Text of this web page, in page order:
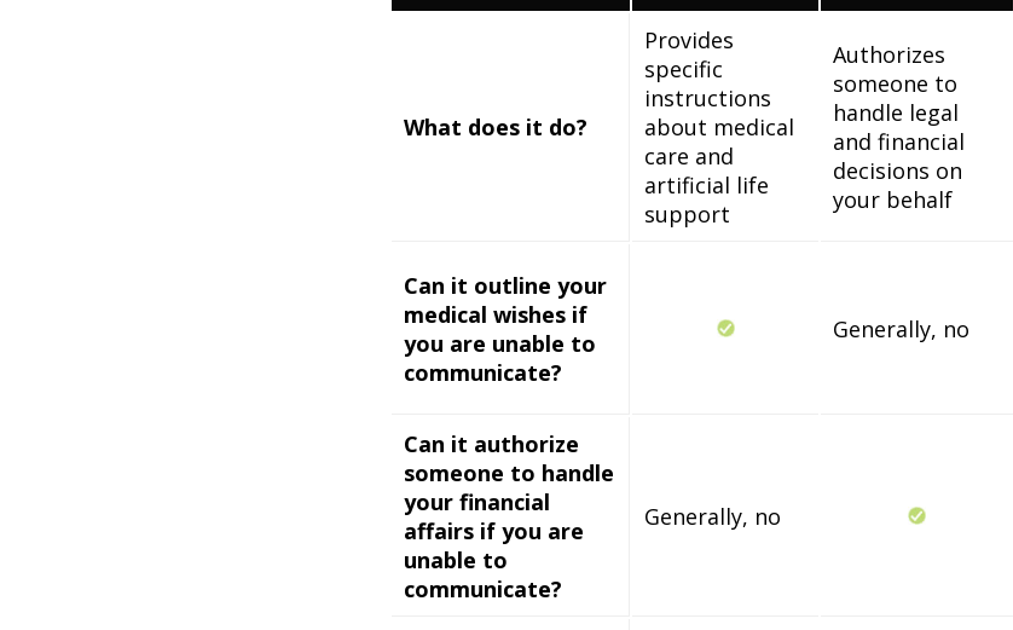
What does it do?
Provides
specific
instructions
about medical
care and
artificial life
support
Authorizes
someone to
handle legal
and financial
decisions on
your behalf
Can it outline your
medical wishes if
you are unable to
communicate?
Generally, no
Can it authorize
someone to handle
your financial
affairs if you are
unable to
communicate?
Generally, no